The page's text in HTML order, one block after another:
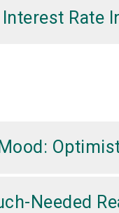
Rate
Needed